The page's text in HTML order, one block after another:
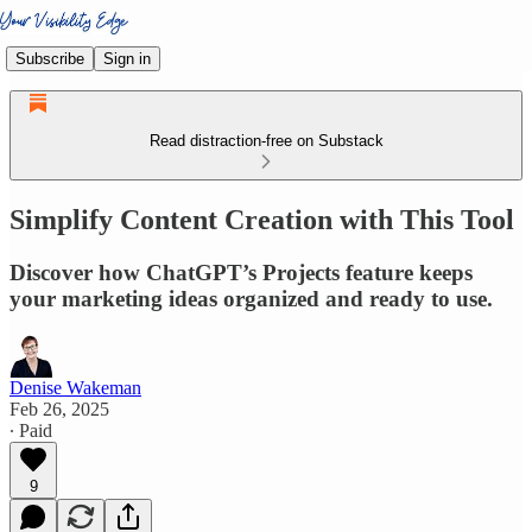
Subscribe Sign in
Read distraction-free on Substack
Simplify Content Creation with This Tool
Discover how ChatGPT’s Projects feature keeps
your marketing ideas organized and ready to use.
Denise Wakeman
Feb 26, 2025
∙ Paid
9